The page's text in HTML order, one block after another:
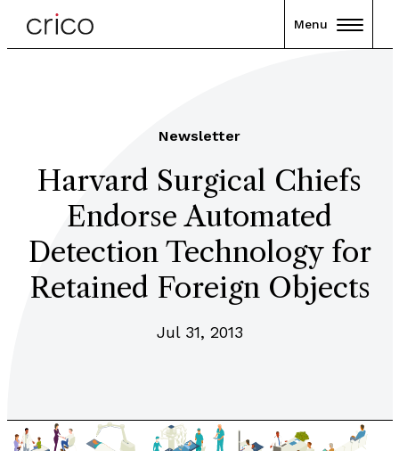
Menu
Newsletter
Harvard Surgical Chiefs
Endorse Automated
Detection Technology for
Retained Foreign Objects
Jul 31, 2013